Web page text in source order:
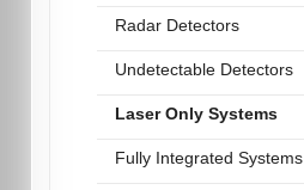
Radar Detectors
Undetectable Detectors
Laser Only Systems
Fully Integrated Systems